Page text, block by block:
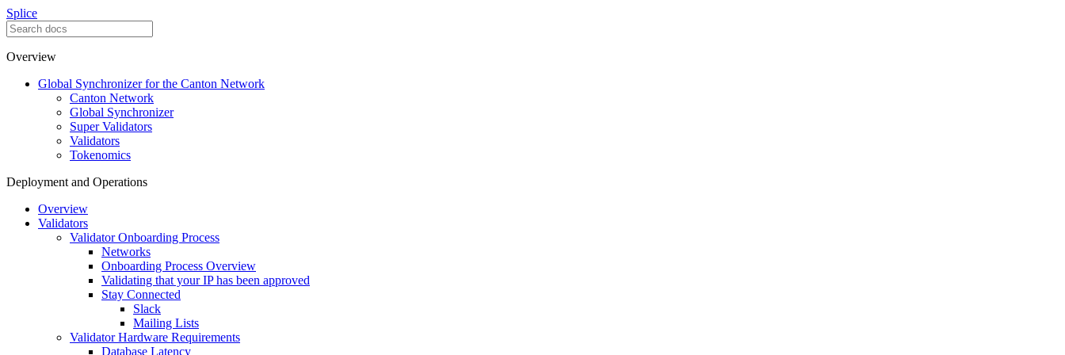
Splice
Overview
Global Synchronizer for the Canton Network
Canton Network
Global Synchronizer
Super Validators
Validators
Tokenomics
Deployment and Operations
Overview
Validators
Validator Onboarding Process
Networks
Onboarding Process Overview
Validating that your IP has been approved
Stay Connected
Slack
Mailing Lists
Validator Hardware Requirements
Database Latency